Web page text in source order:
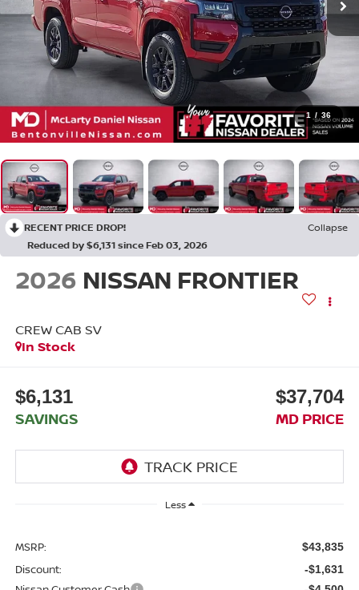
1 / 36
RECENT PRICE DROP!
Collapse
Reduced by $6,131 since Feb 03, 2026
2026 NISSAN FRONTIER
CREW CAB SV
In Stock
$6,131
SAVINGS
$37,704
MD PRICE
Less
MSRP: $43,835
Discount: -$1,631